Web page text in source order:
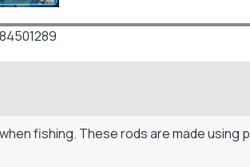
fishing. These rods are made using